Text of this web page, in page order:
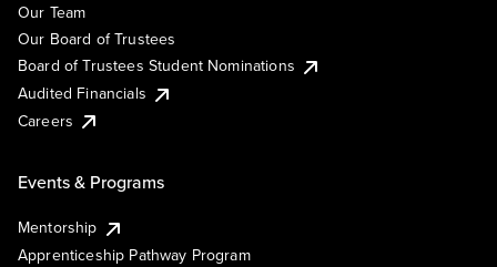
Our Team
Our Board of Trustees
Board of Trustees Student Nominations
Audited Financials
Careers
Events & Programs
Mentorship
Apprenticeship Pathway Program